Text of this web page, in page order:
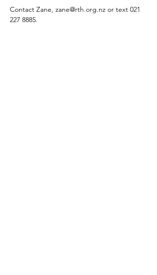
Contact Zane, zane@rth.org.nz or text 021
227 8885.